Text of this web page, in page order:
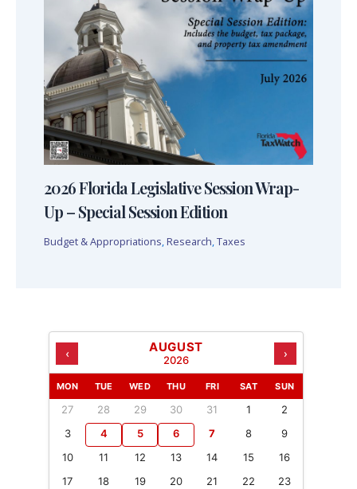
2026 Florida Legislative Session Wrap-
Up – Special Session Edition
Budget & Appropriations Research Taxes
‹ AUGUST
2026 ›
MON TUE WED THU FRI SAT SUN
27 28 29 30 31 1
2
3
4 5 6 7 8
9
10
11 12 13 14 15
16
17
18 19 20 21 22 23